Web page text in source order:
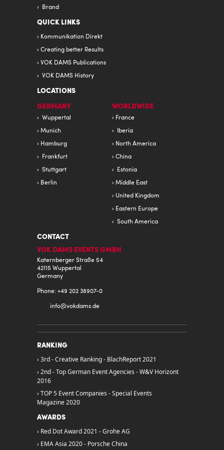
Brand
QUICK LINKS
Kommunikation Direkt
Creating better Results
VOK DAMS Publications
VOK DAMS History
LOCATIONS
GERMANY
Wuppertal
Munich
Hamburg
Frankfurt
Stuttgart
Berlin
WORLDWIDE
France
Iberia
North America
China
Estonia
Middle East
United Kingdom
Eastern Europe
South America
CONTACT
VOK DAMS EVENTS GMBH
Katernberger Straße 54
42115 Wuppertal
Germany
Phone: +49 202 38907-0
info@vokdams.de
RANKING
3rd - Creative Ranking - BlachReport 2021
2nd - Top German Event Agencies - W&V Horizont
2016
TOP 5 Event Companies - Special Events
Magazine 2020
AWARDS
Red Dot Award 2021 - Grohe AG
EMA Asia 2020 - Porsche China